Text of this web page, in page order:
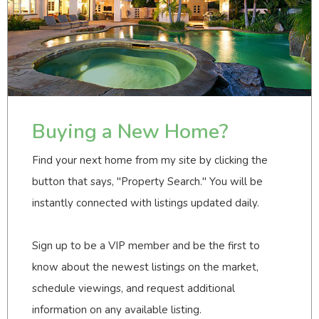
Buying a New Home?
Find your next home from my site by clicking the
button that says, "Property Search." You will be
instantly connected with listings updated daily.
Sign up to be a VIP member and be the first to
know about the newest listings on the market,
schedule viewings, and request additional
information on any available listing.